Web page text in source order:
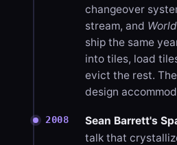
changeover
stream, and
ship the same
into tiles, load
evict the rest.
design
2008 Sean Barrett's
talk that